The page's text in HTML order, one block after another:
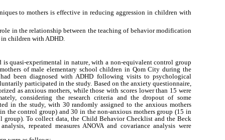
to mothers is effective in reducing aggression in children with
in the relationship between the teaching of behavior modification
in children with ADHD.
quasi-experimental in nature, with a non-equivalent control group
of male elementary school children in Qom City during the
been diagnosed with ADHD following visits to psychological
participated in the study. Based on the anxiety questionnaire,
as anxious mothers, while those with scores lower than 15 were
considering the research criteria and the dropout of some
in the study, with 30 randomly assigned to the anxious mothers
the control group) and 30 in the non-anxious mothers group (15 in
group). To collect data, the Child Behavior Checklist and the Beck
repeated measures ANOVA and covariance analysis were